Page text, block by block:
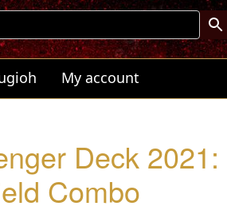
My account
Deck
Combo